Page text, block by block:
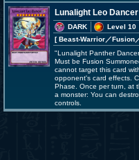
Lunalight Leo Dancer
DARK
Level 10
[ Beast-Warrior／Fusion
"Lunalight Panther
Must be Fusion
cannot target this card
opponent's card effects.
Phase. Once per turn, at
a monster: You can
controls.